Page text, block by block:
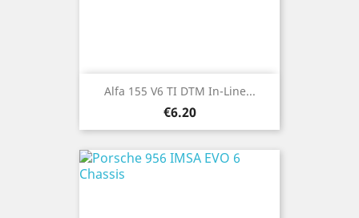
Alfa 155 V6 TI DTM In-Line...
Price
€6.20